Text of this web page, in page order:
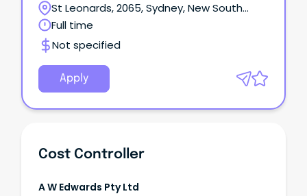
St Leonards, 2065, Sydney, New South
Wales
Full time
Not specified
Apply
Cost Controller
A W Edwards Pty Ltd